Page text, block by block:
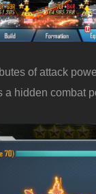
of attack
a hidden combat